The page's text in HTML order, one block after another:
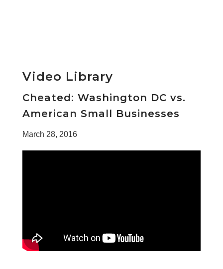
Video Library
Cheated: Washington DC vs.
American Small Businesses
March 28, 2016